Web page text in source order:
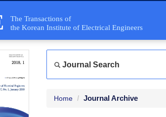
The Transactions of
the Korean Institute of Electrical Engineers
Journal Search
Home Journal Archive